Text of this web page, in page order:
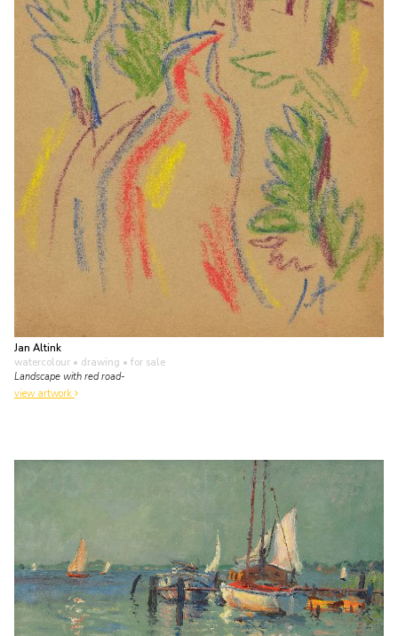
Jan Altink
watercolour • drawing • for sale
Landscape with red road-
view artwork